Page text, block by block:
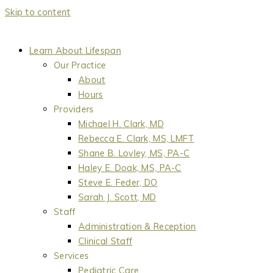
Skip to content
Learn About Lifespan
Our Practice
About
Hours
Providers
Michael H. Clark, MD
Rebecca E. Clark, MS, LMFT
Shane B. Lovley, MS, PA-C
Haley E. Doak, MS, PA-C
Steve E. Feder, DO
Sarah J. Scott, MD
Staff
Administration & Reception
Clinical Staff
Services
Pediatric Care